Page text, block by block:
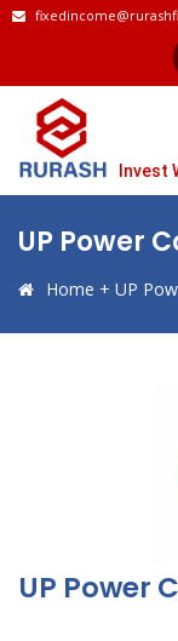
Invest
UP Power
Home + UP
UP Power